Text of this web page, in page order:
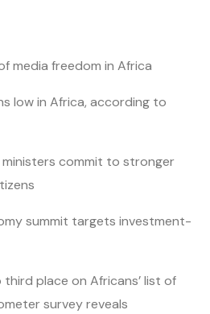
media freedom in Africa
low in Africa, according to
commit to stronger
summit targets investment-
place on Africans’ list of
survey reveals